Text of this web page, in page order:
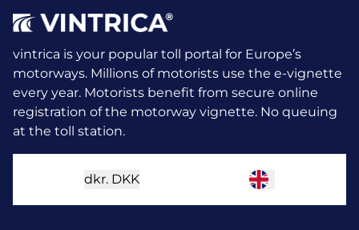
vintrica is your popular toll portal for Europe’s
motorways. Millions of motorists use the e-vignette
every year. Motorists benefit from secure online
registration of the motorway vignette. No queuing
at the toll station.
dkr. DKK